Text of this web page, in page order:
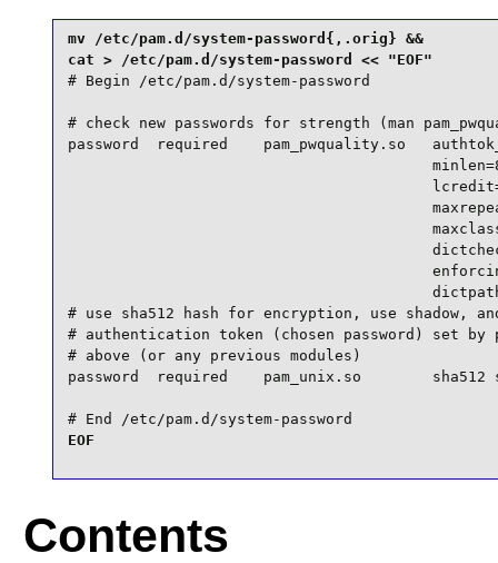
mv /etc/pam.d/system-password{,.orig} &&
# Begin /etc/pam.d/system-password
# check new passwords for strength (man
password  required    pam_pwquality.so
# use sha512 hash for encryption, use shadow,
# authentication token (chosen password) set by
# above (or any previous modules)
password  required    pam_unix.so        sha512
# End /etc/pam.d/system-password
Contents